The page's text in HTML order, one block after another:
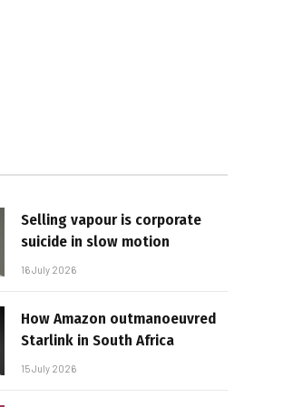
Selling vapour is corporate
suicide in slow motion
16 July 2026
How Amazon outmanoeuvred
Starlink in South Africa
15 July 2026